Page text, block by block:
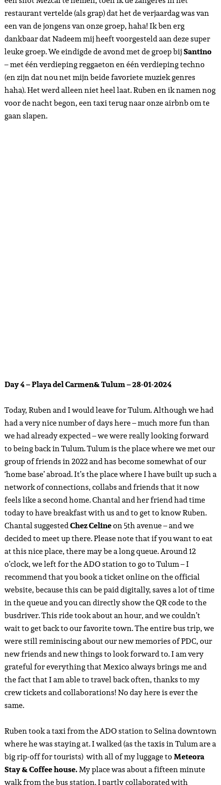
restaurant vertelde (als grap) dat het de verjaardag was van
een van de jongens van onze groep, haha! Ik ben erg
dankbaar dat Nadeem mij heeft voorgesteld aan deze super
leuke groep. We eindigde de avond met de groep bijSantino
– met één verdieping reggaeton en één verdieping techno
(en zijn dat nou net mijn beide favoriete muziek genres
haha). Het werd alleen niet heel laat. Ruben en ik namen nog
voor de nacht begon, een taxi terug naar onze airbnb om te
gaan slapen.
busdriver. This ride took about an hour, and we couldn’t
wait to get back to our favorite town. The entire bus trip, we
were still reminiscing about our new memories of PDC, our
new friends and new things to look forward to. I am very
grateful for everything that Mexico always brings me and
the fact that I am able to travel back often, thanks to my
crew tickets and collaborations! No day here is ever the
same.
Ruben took a taxi from the ADO station to Selina downtown
where he was staying at. I walked (as the taxis in Tulum are a
big rip-off for tourists) with all of my luggage toMeteora
Stay & Coffee house.My place was about a fifteen minute
walk from the bus station. I partly collaborated with
Meteora in May last year – andthis time I would stay for
almost a whole week as a full collaboration in a private
queen size room. After checking in, we went to Cyni and
Leon’s apartment inAldea Zama. Ruben and I had rented a
bicycle – like every day in Tulum because taxis are not
affordable here – so we cycled in the unexpected pouring
jungle rain towards our friends’ apartment. This afternoon
was very quiet and rainy, so we watched Project X from the
couch with them. At the beginning of the evening, Ruben
and I went back to change. The reason we left Cyni’s place
after quite a short time, is because we had a cocktail and
food collab with
at 8am. This new hotspot in
staff is super nice, the cocktails and snacks are delicious and
the chocolate dessert is incredibly tasty! I don’t think I’ve
ever eaten a better chocolate mousse than the one here! The
dishes and cocktails I had included the ‘Faint Glimmers’and
the ‘Franz Darling’cocktail. We really recommend this place!